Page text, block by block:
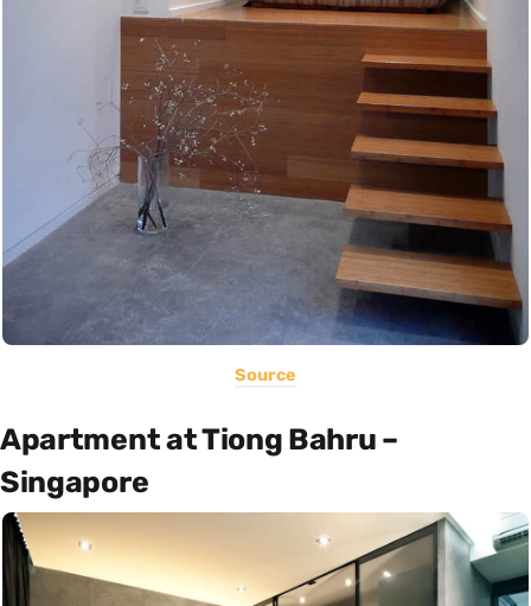
Source
Apartment at Tiong Bahru –
Singapore